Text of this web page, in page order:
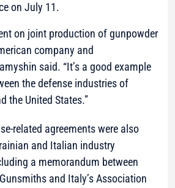
on July 11.
on joint production of gunpowder
company and
said. “It’s a good example
the defense industries of
the United States.”
related agreements were also
and Italian industry
a memorandum between
and Italy’s Association